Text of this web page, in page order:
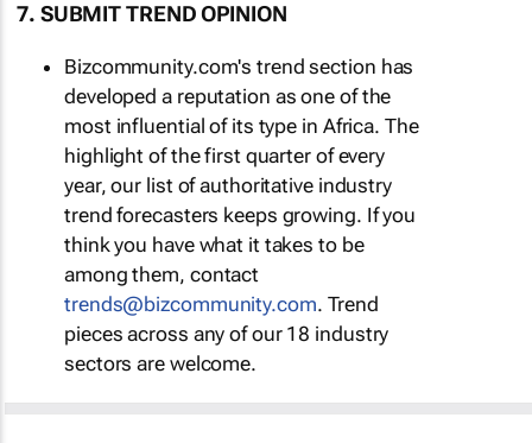
7. SUBMIT TREND OPINION
Bizcommunity.com's trend section has
developed a reputation as one of the
most influential of its type in Africa. The
highlight of the first quarter of every
year, our list of authoritative industry
trend forecasters keeps growing. If you
think you have what it takes to be
among them, contact
trends@bizcommunity.com. Trend
pieces across any of our 18 industry
sectors are welcome.